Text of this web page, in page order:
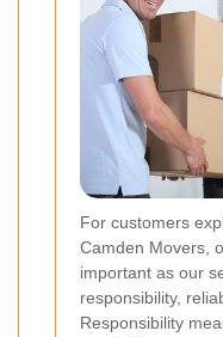
For customers
Camden Movers,
important as our
responsibility,
Responsibility